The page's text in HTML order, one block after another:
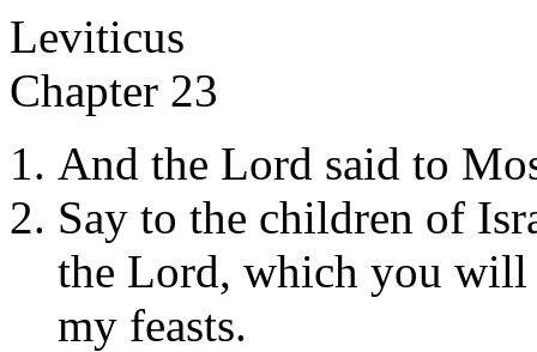
Leviticus
Chapter 23
And the Lord said to
Say to the children of
the Lord, which you will
my feasts.